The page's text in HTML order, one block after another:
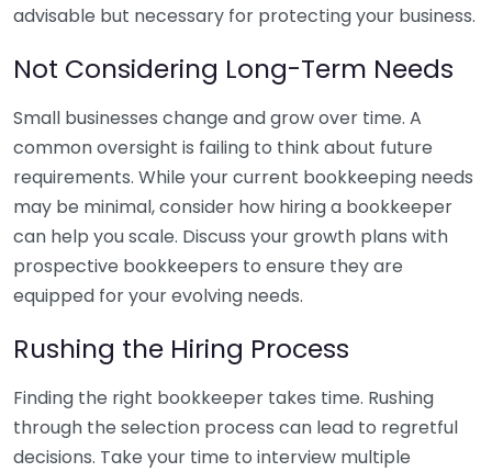
advisable but necessary for protecting your business.
Not Considering Long-Term Needs
Small businesses change and grow over time. A
common oversight is failing to think about future
requirements. While your current bookkeeping needs
may be minimal, consider how hiring a bookkeeper
can help you scale. Discuss your growth plans with
prospective bookkeepers to ensure they are
equipped for your evolving needs.
Rushing the Hiring Process
Finding the right bookkeeper takes time. Rushing
through the selection process can lead to regretful
decisions. Take your time to interview multiple